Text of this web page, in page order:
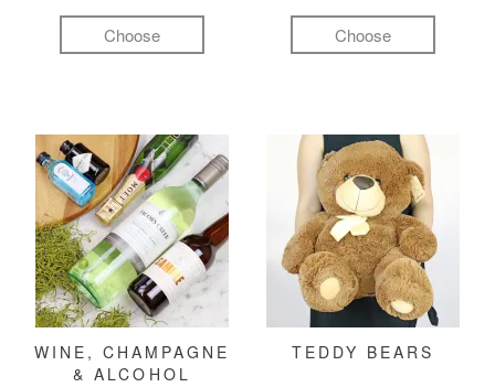
Choose Choose
WINE, CHAMPAGNE
& ALCOHOL
TEDDY BEARS